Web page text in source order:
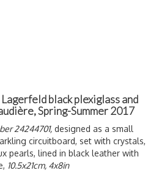
black plexiglass and
Spring-Summer 2017
24244701, designed as a small
circuitboard, set with crystals,
pearls, lined in black leather with
10.5x21cm, 4x8in